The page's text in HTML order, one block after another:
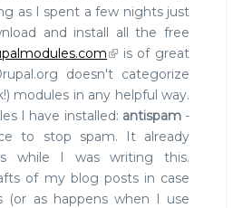
as I spent a few nights just
and install all the free
is of great
doesn't categorize
modules in any helpful way.
I have installed: antispam-
to stop spam. It already
while I was writing this.
of my blog posts in case
(or as happens when I use